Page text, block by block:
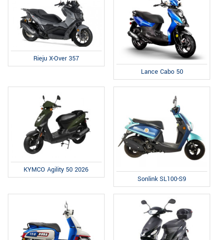
Rieju X-Over 357
Lance Cabo 50
KYMCO Agility 50 2026
Sonlink SL100-S9